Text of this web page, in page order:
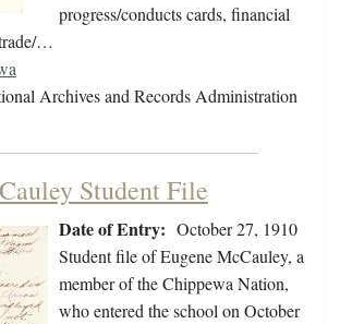
progress/conducts cards, financial
…
Archives and Records Administration
Student File
Date of Entry: October 27, 1910
Student file of Eugene McCauley, a
member of the Chippewa Nation,
who entered the school on October